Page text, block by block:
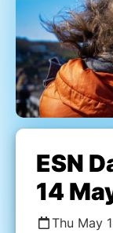
ESN
14
Thu May